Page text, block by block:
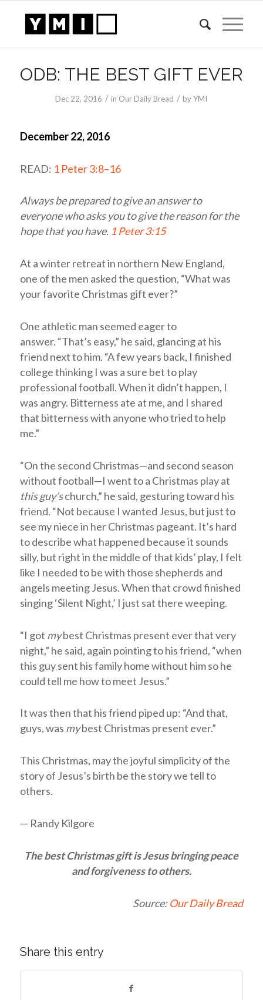
ODB: THE BEST GIFT EVER
Dec 22, 2016 / in Our Daily Bread / byYMI
December 22, 2016
READ: 1 Peter 3:8–16
Always be prepared to give an answer to
everyone who asks you to give the reason for the
hope that you have. 1 Peter 3:15
At a winter retreat in northern New England,
one of the men asked the question, “What was
your favorite Christmas gift ever?”
One athletic man seemed eager to
answer. “That’s easy,” he said, glancing at his
friend next to him. “A few years back, I finished
college thinking I was a sure bet to play
professional football. When it didn’t happen, I
was angry. Bitterness ate at me, and I shared
that bitterness with anyone who tried to help
me.”
“On the second Christmas—and second season
without football—I went to a Christmas play at
this guy’schurch,” he said, gesturing toward his
friend. “Not because I wanted Jesus, but just to
see my niece in her Christmas pageant. It’s hard
to describe what happened because it sounds
silly, but right in the middle of that kids’ play, I felt
like I needed to be with those shepherds and
angels meeting Jesus. When that crowd finished
singing ‘Silent Night,’ I just sat there weeping.
“I got mybest Christmas present ever that very
night,” he said, again pointing to his friend, “when
this guy sent his family home without him so he
could tell me how to meet Jesus.”
It was then that his friend piped up: “And that,
guys, was mybest Christmas present ever.”
This Christmas, may the joyful simplicity of the
story of Jesus’s birth be the story we tell to
others.
— Randy Kilgore
The best Christmas gift is Jesus bringing peace
and forgiveness to others.
Source:Our Daily Bread
Share this entry